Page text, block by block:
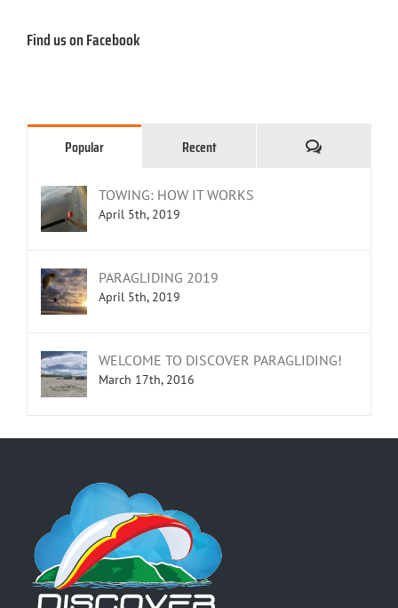
Find us on Facebook
Popular Recent Comments
TOWING: HOW IT WORKS
April 5th, 2019
PARAGLIDING 2019
April 5th, 2019
WELCOME TO DISCOVER PARAGLIDING!
March 17th, 2016